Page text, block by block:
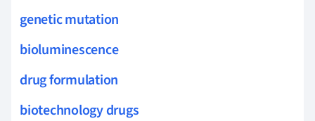
genetic mutation
bioluminescence
drug formulation
biotechnology drugs